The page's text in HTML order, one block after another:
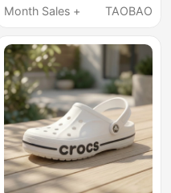
Canvas Loafers
Month Sales +
TAOBAO